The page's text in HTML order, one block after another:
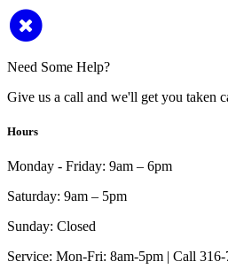
Need Some Help?
Give us a call and we'll get you taken
Hours
Monday - Friday: 9am – 6pm
Saturday: 9am – 5pm
Sunday: Closed
Service: Mon-Fri: 8am-5pm | Call 316-